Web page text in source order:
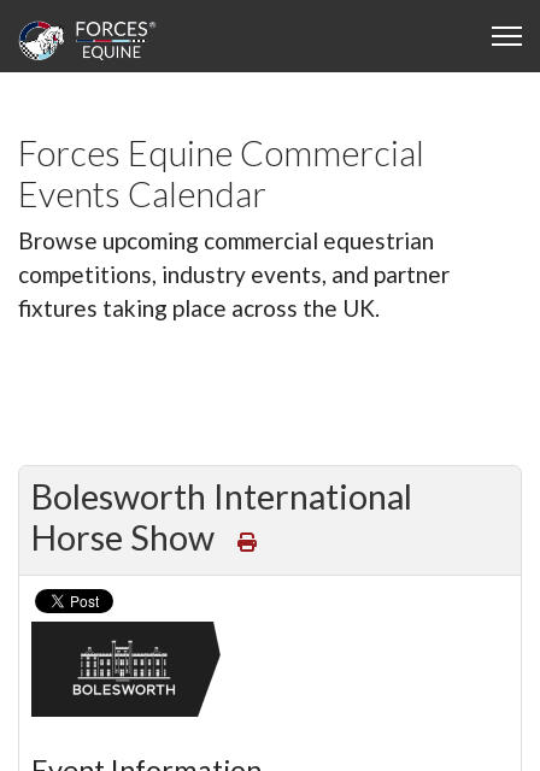
Forces Equine Commercial
Events Calendar
Browse upcoming commercial equestrian
competitions, industry events, and partner
fixtures taking place across the UK.
Bolesworth International
Horse Show